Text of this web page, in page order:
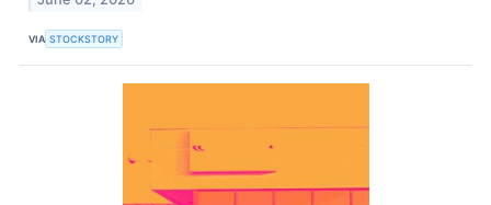
VIA STOCKSTORY